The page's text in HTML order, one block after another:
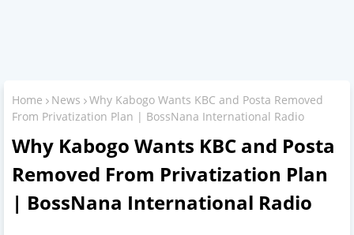
Home News
Why Kabogo Wants KBC and Posta Removed
From Privatization Plan | BossNana International Radio
Why Kabogo Wants KBC and Posta
Removed From Privatization Plan
| BossNana International Radio